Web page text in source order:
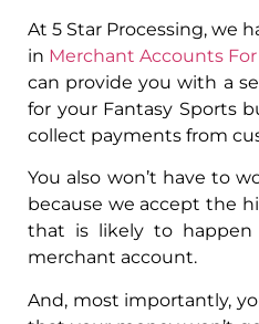
At 5 Star Processing, we
in Merchant Accounts
can provide you with a
for your Fantasy Sports
collect payments from
You also won’t have to
because we accept the
that is likely to happen
merchant account.
And, most importantly,